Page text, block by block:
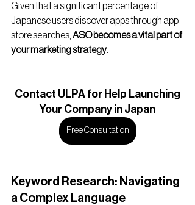
Given that a significant percentage of
Japanese users discover apps through app
store searches, ASO becomes a vital part of
your marketing strategy.
Contact ULPA for Help Launching
Your Company in Japan
Free Consultation
Keyword Research: Navigating
a Complex Language